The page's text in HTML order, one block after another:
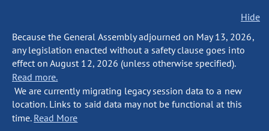
Hide
Because the General Assembly adjourned on May 13, 2026,
any legislation enacted without a safety clause goes into
effect on August 12, 2026 (unless otherwise specified).
Read more.
We are currently migrating legacy session data to a new
location. Links to said data may not be functional at this
time. Read More